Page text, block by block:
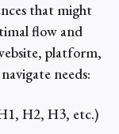
that might
flow and
platform,
needs:
H2, H3, etc.)